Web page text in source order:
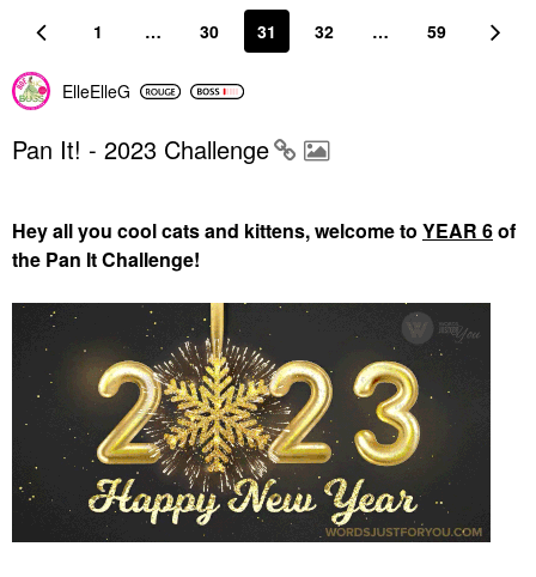
1 … 30 31 32 … 59
ElleElleG
Pan It! - 2023 Challenge
Hey all you cool cats and kittens, welcome to YEAR 6of
the Pan It Challenge!